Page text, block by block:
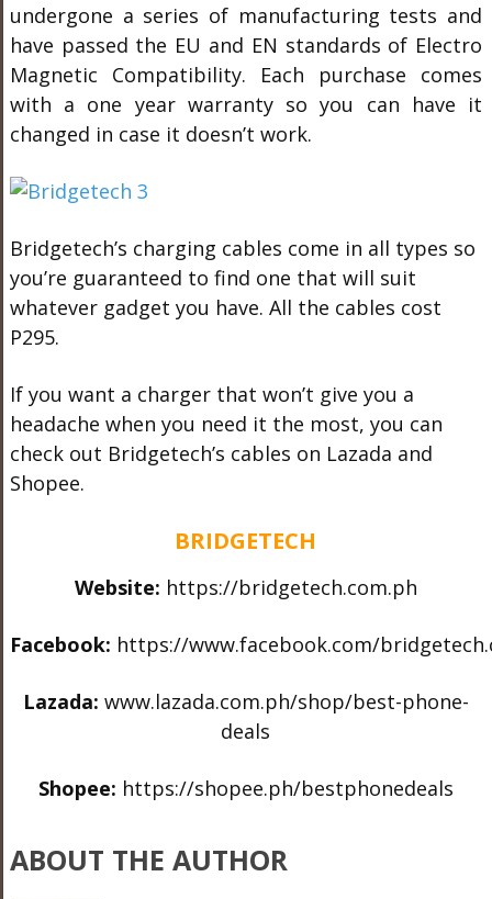
undergone a series of manufacturing tests and
have passed the EU and EN standards of Electro
Magnetic Compatibility. Each purchase comes
with a one year warranty so you can have it
changed in case it doesn’t work.
Bridgetech’s charging cables come in all types so
you’re guaranteed to find one that will suit
whatever gadget you have. All the cables cost
P295.
If you want a charger that won’t give you a
headache when you need it the most, you can
check out Bridgetech’s cables on Lazada and
Shopee.
BRIDGETECH
Website: https://bridgetech.com.ph
Facebook: https://www.facebook.com/
Lazada: www.lazada.com.ph/shop/best-phone-
deals
Shopee: https://shopee.ph/bestphonedeals
ABOUT THE AUTHOR